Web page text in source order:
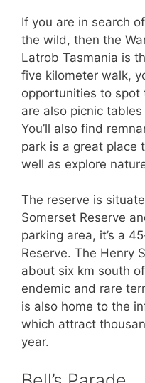
If you are in search
the wild, then the
Latrob Tasmania is
five kilometer walk,
opportunities to spot
are also picnic
You’ll also find
park is a great place
well as explore
The reserve is
Somerset Reserve
parking area, it’s a
Reserve. The Henry
about six km south
endemic and rare
is also home to the
which attract
year.